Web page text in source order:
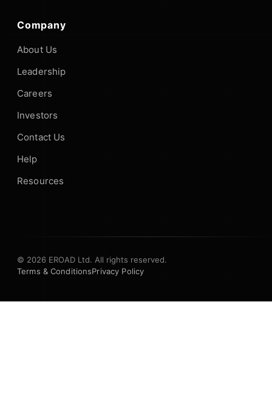
Company
About Us
Leadership
Careers
Investors
Contact Us
Help
Resources
© 2026 EROAD Ltd. All rights reserved.
Terms & ConditionsPrivacy Policy